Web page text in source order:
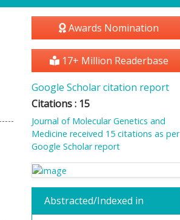
Awards Nomination
17+ Million Readerbase
Google Scholar citation report
Citations : 15
Journal of Molecular Genetics and
Medicine received 15 citations as per
Google Scholar report
Abstracted/Indexed in